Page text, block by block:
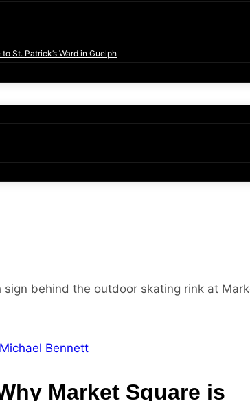
St. Patrick’s Ward in Guelph
Michael Bennett
Market Square is